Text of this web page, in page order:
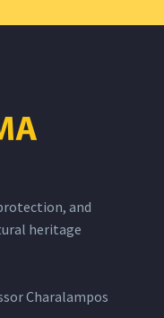
and
heritage
Charalampos